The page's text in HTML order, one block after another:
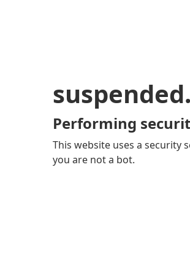
Performing
This website uses a security
you are not a bot.